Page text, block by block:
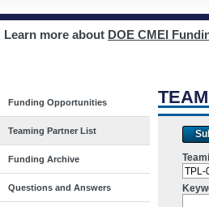
Learn more about DOE CMEI
Funding Opportunities
Teaming Partner List
Funding Archive
Questions and Answers